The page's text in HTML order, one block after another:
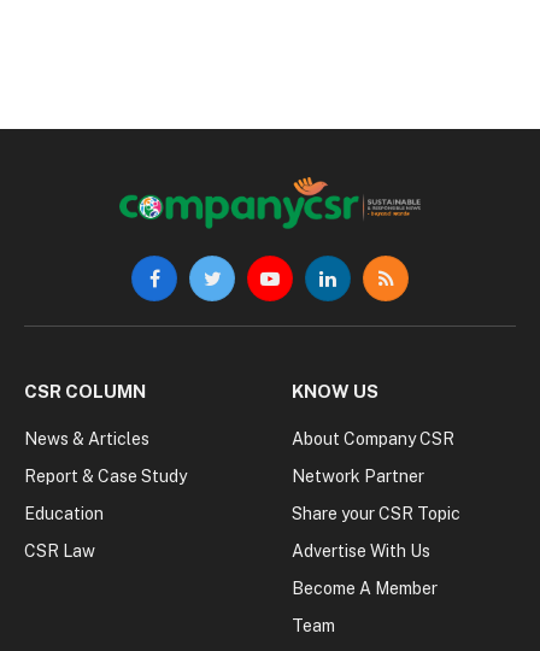
FacebookTwitterYouTubeLinkedInRSS
CSR COLUMN
News & Articles
Report & Case Study
Education
CSR Law
KNOW US
About Company CSR
Network Partner
Share your CSR Topic
Advertise With Us
Become A Member
Team